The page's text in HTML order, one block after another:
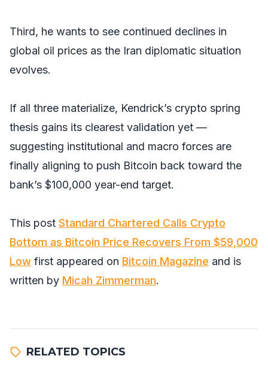
Third, he wants to see continued declines in
global oil prices as the Iran diplomatic situation
evolves.
If all three materialize, Kendrick’s crypto spring
thesis gains its clearest validation yet —
suggesting institutional and macro forces are
finally aligning to push Bitcoin back toward the
bank’s $100,000 year-end target.
This post Standard Chartered Calls Crypto
Bottom as Bitcoin Price Recovers From $59,000
Low first appeared on Bitcoin Magazine and is
written by Micah Zimmerman.
RELATED TOPICS